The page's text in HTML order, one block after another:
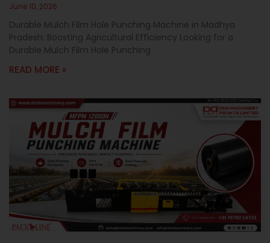
June 10, 2026
Durable Mulch Film Hole Punching Machine in Madhya
Pradesh: Boosting Agricultural Efficiency Looking for a
Durable Mulch Film Hole Punching
READ MORE »